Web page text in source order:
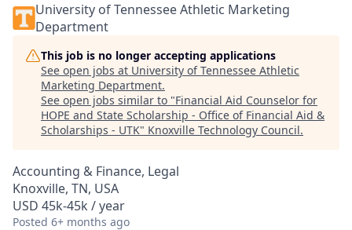
University of Tennessee Athletic Marketing
Department
This job is no longer accepting applications
See open jobs at University of Tennessee Athletic
Marketing Department.
See open jobs similar to "Financial Aid Counselor for
HOPE and State Scholarship - Office of Financial Aid &
Scholarships - UTK" Knoxville Technology Council.
Accounting & Finance, Legal
Knoxville, TN, USA
USD 45k-45k / year
Posted 6+ months ago